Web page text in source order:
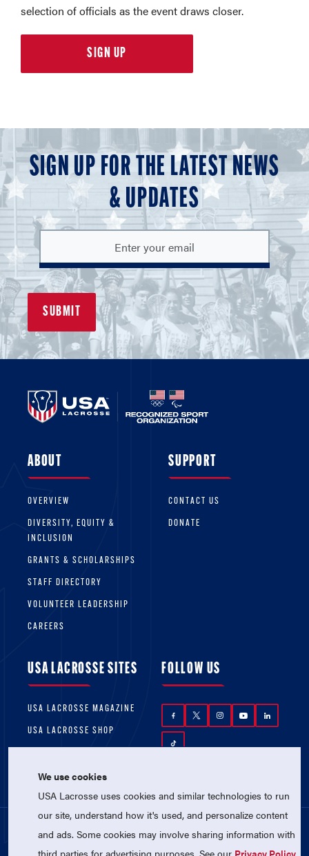
selection of officials as the event draws closer.
SIGN UP
SIGN UP FOR THE LATEST NEWS
& UPDATES
ABOUT
OVERVIEW
DIVERSITY, EQUITY &
INCLUSION
GRANTS & SCHOLARSHIPS
STAFF DIRECTORY
VOLUNTEER LEADERSHIP
CAREERS
SUPPORT
CONTACT US
DONATE
USA LACROSSE SITES
USA LACROSSE MAGAZINE
USA LACROSSE SHOP
FOLLOW US
© 2026 USA Lacrosse. All Rights Reserved.
We use cookies
USA Lacrosse uses cookies and similar technologies to run
our site, understand how it's used, and personalize content
and ads. Some cookies may involve sharing information with
third parties for advertising purposes. See our Privacy Policy